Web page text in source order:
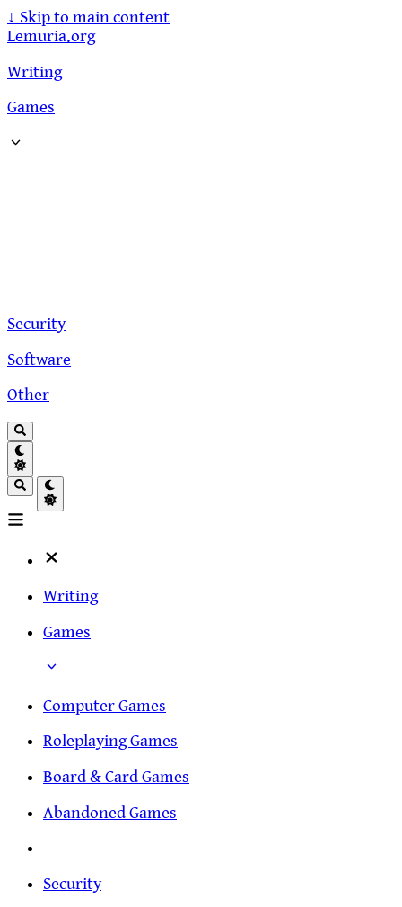
↓ Skip to main content
Lemuria.org
Writing
Games
Security
Software
Other
Writing
Games
Computer Games
Roleplaying Games
Board & Card Games
Abandoned Games
Security